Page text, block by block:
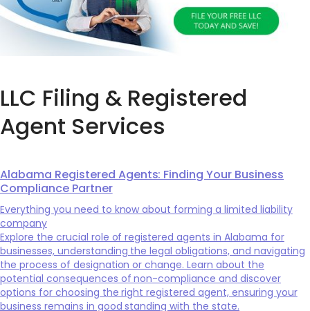
LLC Filing & Registered
Agent Services
Alabama Registered Agents: Finding Your Business
Compliance Partner
Everything you need to know about forming a limited liability
company
Explore the crucial role of registered agents in Alabama for
businesses, understanding the legal obligations, and navigating
the process of designation or change. Learn about the
potential consequences of non-compliance and discover
options for choosing the right registered agent, ensuring your
business remains in good standing with the state.